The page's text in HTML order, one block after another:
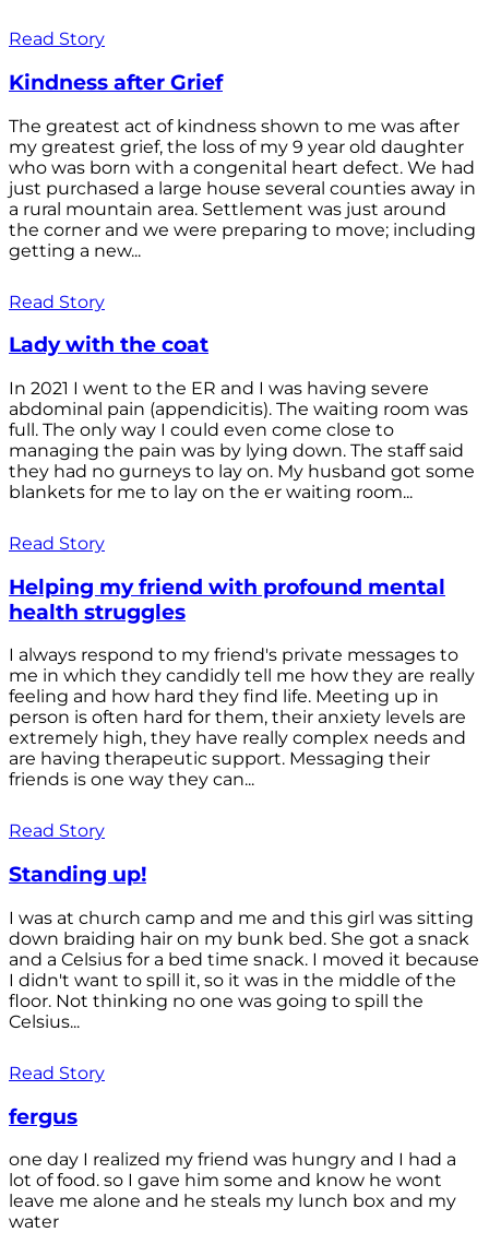
Read Story
Kindness after Grief
The greatest act of kindness shown to me was after
my greatest grief, the loss of my 9 year old daughter
who was born with a congenital heart defect. We had
just purchased a large house several counties away in
a rural mountain area. Settlement was just around
the corner and we were preparing to move; including
getting a new...
Read Story
Lady with the coat
In 2021 I went to the ER and I was having severe
abdominal pain (appendicitis). The waiting room was
full. The only way I could even come close to
managing the pain was by lying down. The staff said
they had no gurneys to lay on. My husband got some
blankets for me to lay on the er waiting room...
Read Story
Helping my friend with profound mental
health struggles
I always respond to my friend's private messages to
me in which they candidly tell me how they are really
feeling and how hard they find life. Meeting up in
person is often hard for them, their anxiety levels are
extremely high, they have really complex needs and
are having therapeutic support. Messaging their
friends is one way they can...
Read Story
Standing up!
I was at church camp and me and this girl was sitting
down braiding hair on my bunk bed. She got a snack
and a Celsius for a bed time snack. I moved it because
I didn't want to spill it, so it was in the middle of the
floor. Not thinking no one was going to spill the
Celsius...
Read Story
fergus
one day I realized my friend was hungry and I had a
lot of food. so I gave him some and know he wont
leave me alone and he steals my lunch box and my
water